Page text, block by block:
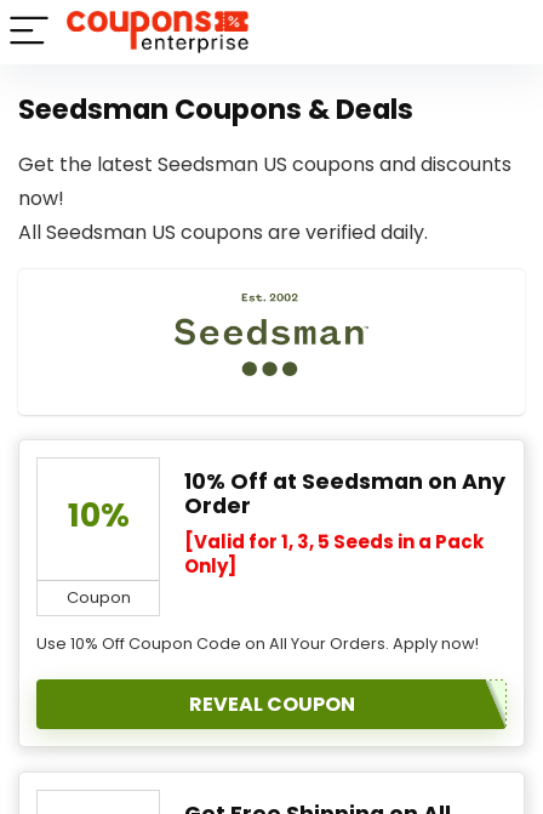
Seedsman Coupons & Deals
Get the latest Seedsman US coupons and discounts
now!
All Seedsman US coupons are verified daily.
10%
Coupon
10% Off at Seedsman on Any
Order
[Valid for 1, 3, 5 Seeds in a Pack
Only]
Use 10% Off Coupon Code on All Your Orders. Apply now!
REVEAL COUPON